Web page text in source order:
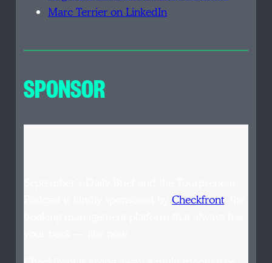
Marc Terrier on LinkedIn
SPONSOR
Podcast is kindly sponsored byCheckfront, the